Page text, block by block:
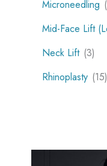
Microneedling
Mid-Face Lift
Neck Lift (3)
Rhinoplasty (15)